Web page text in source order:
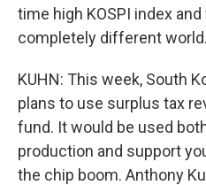
time high KOSPI index
completely different world.
KUHN: This week, South
plans to use surplus tax
fund. It would be used
production and support
the chip boom. Anthony